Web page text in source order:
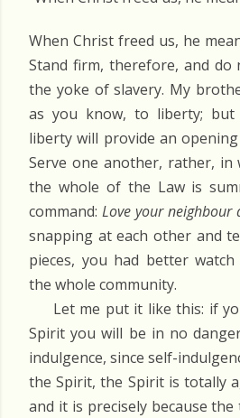
When Christ freed us, he
Stand firm, therefore, and
the yoke of slavery. My
as you know, to liberty;
liberty will provide an
Serve one another, rather, in
the whole of the Law is
command: Love your neighbour
snapping at each other and
pieces, you had better
the whole community.
Let me put it like this: if
Spirit you will be in no
indulgence, since self-
the Spirit, the Spirit is totally
and it is precisely because